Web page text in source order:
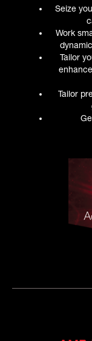
Seize
Work
Tailor
Tailor